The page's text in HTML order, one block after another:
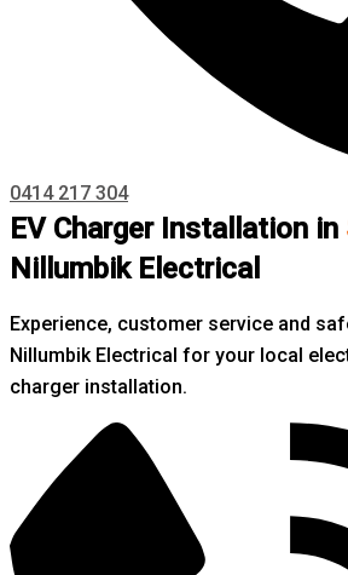
0414 217 304
EV Charger Installation in
Nillumbik Electrical
Experience, customer service and
Nillumbik Electrical for your local
charger installation.